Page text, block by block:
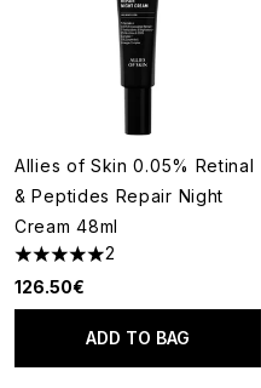
Allies of Skin 0.05% Retinal
& Peptides Repair Night
Cream 48ml
5 stars out of a maximum of 5
2
126.50€
ADD TO BAG